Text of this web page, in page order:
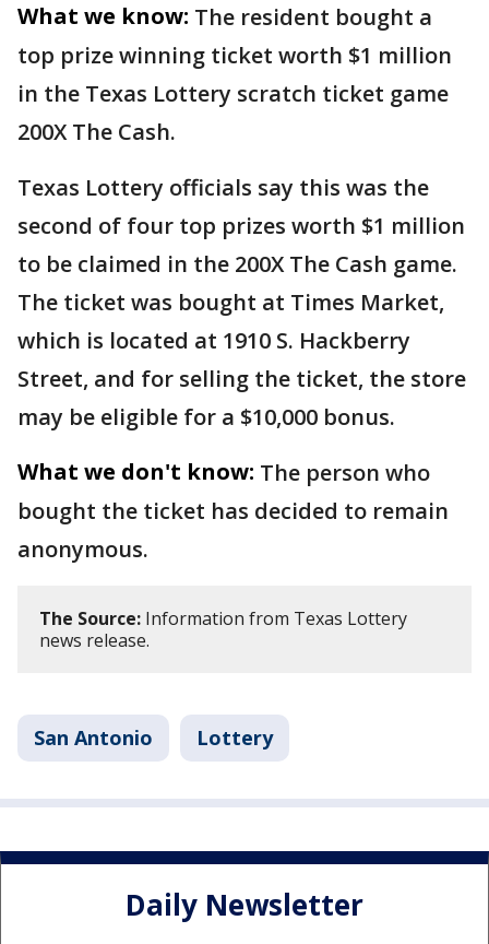
What we know: The resident bought a
top prize winning ticket worth $1 million
in the Texas Lottery scratch ticket game
200X The Cash.
Texas Lottery officials say this was the
second of four top prizes worth $1 million
to be claimed in the 200X The Cash game.
The ticket was bought at Times Market,
which is located at 1910 S. Hackberry
Street, and for selling the ticket, the store
may be eligible for a $10,000 bonus.
What we don't know: The person who
bought the ticket has decided to remain
anonymous.
The Source: Information from Texas Lottery
news release.
San Antonio Lottery
Daily Newsletter